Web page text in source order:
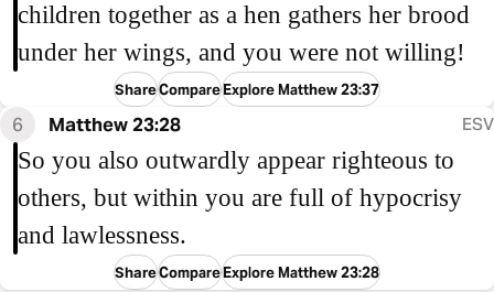
children together as a hen gathers her brood
under her wings, and you were not willing!
ShareCompareExplore Matthew 23:37
6 Matthew 23:28 ESV
So you also outwardly appear righteous to
others, but within you are full of hypocrisy
and lawlessness.
ShareCompareExplore Matthew 23:28